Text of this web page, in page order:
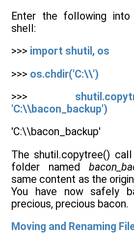
Enter the following into
shell:
>>> import shutil, os
>>> os.chdir('C:\\')
>>>
'C:\\bacon_backup')
'C:\\bacon_backup'
The shutil.copytree()
folder named
same content as the
You have now safely
precious, precious bacon.
Moving and Renaming